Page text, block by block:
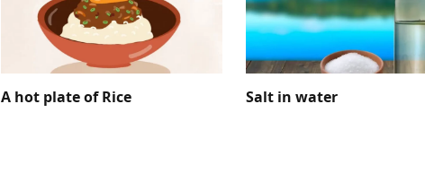
A hot plate of Rice Salt in water